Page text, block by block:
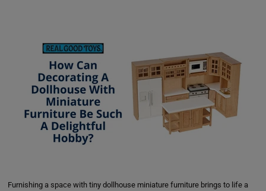
Furnishing a space with tiny dollhouse miniature furniture brings to life a